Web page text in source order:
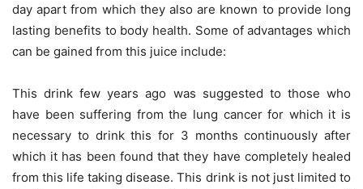
day apart from which they also are known to provide long
lasting benefits to body health. Some of advantages which
can be gained from this juice include:
This drink few years ago was suggested to those who
have been suffering from the lung cancer for which it is
necessary to drink this for 3 months continuously after
which it has been found that they have completely healed
from this life taking disease. This drink is not just limited to